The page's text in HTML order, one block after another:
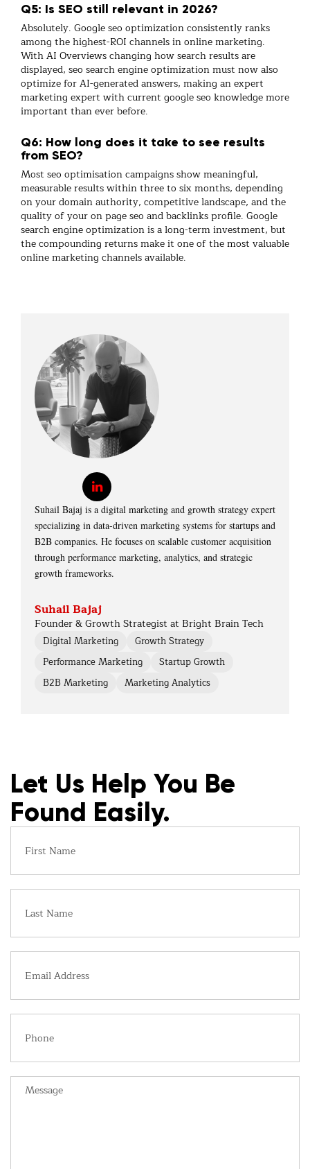
Q5: Is SEO still relevant in 2026?
Absolutely. Google seo optimizationconsistently ranks
among the highest-ROI channels inonline marketing.
With AI Overviews changing how search results are
displayed, seo search engine optimizationmust now also
optimize for AI-generated answers, making an expert
marketing expert with current google seo knowledge more
important than ever before.
Q6: How long does it take to see results
from SEO?
Most seo optimisationcampaigns show meaningful,
measurable results within three to six months, depending
on your domain authority, competitive landscape, and the
quality of youron page seo andbacklinksprofile. Google
search engine optimizationis a long-term investment, but
the compounding returns make it one of the most valuable
online marketing channels available.
Suhail Bajaj is a digital marketing and growth strategy expert
specializing in data-driven marketing systems for startups and
B2B companies. He focuses on scalable customer acquisition
through performance marketing, analytics, and strategic
growth frameworks.
Suhail Bajaj
Founder & Growth Strategist at Bright Brain Tech
Digital Marketing
Growth Strategy
Performance Marketing
Startup Growth
B2B Marketing
Marketing Analytics
Let Us Help You Be
Found Easily.